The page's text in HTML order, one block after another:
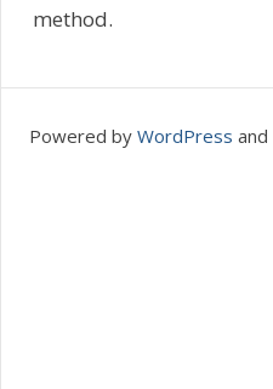
method.
Powered by WordPress and